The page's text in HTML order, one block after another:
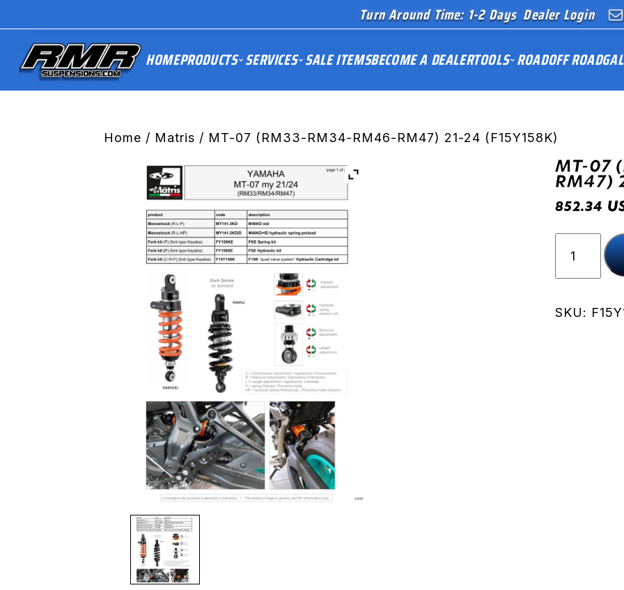
Turn Around Time: 1-2 Days Dealer Login
HOMEPRODUCTS SERVICES SALE ITEMSBECOME A DEALERTOOLS ROADOFF ROAD
Home / Matris / MT-07 (RM33-RM34-RM46-RM47) 21-24 (F15Y158K)
MT-07
RM47)
852.34
07
(RM33-
RM46-
SKU: